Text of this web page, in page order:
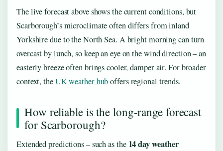
The live forecast above shows the current conditions, but
Scarborough’s microclimate often differs from inland
Yorkshire due to the North Sea. A bright morning can turn
overcast by lunch, so keep an eye on the wind direction – an
easterly breeze often brings cooler, damper air. For broader
context, theUK weather huboffers regional trends.
How reliable is the long-range forecast
for Scarborough?
Extended predictions – such as the 14 day weather